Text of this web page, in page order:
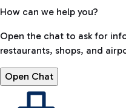
How can we help you?
Open the chat to ask for
restaurants, shops, and
Open Chat